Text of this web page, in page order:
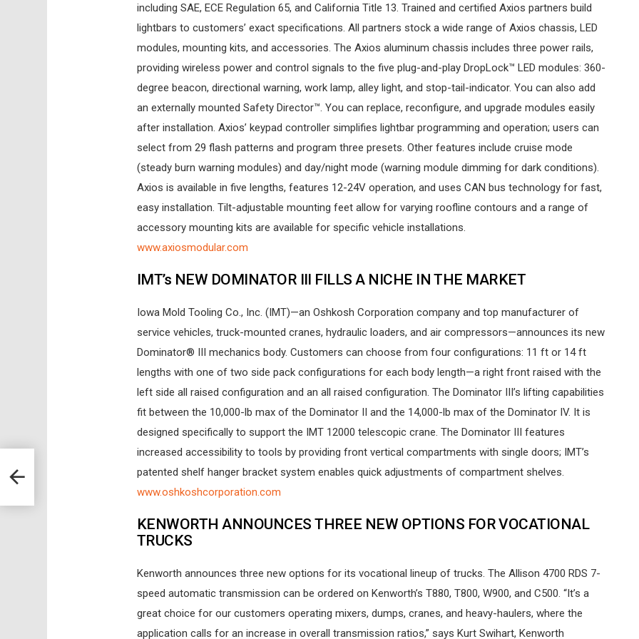
including SAE, ECE Regulation 65, and California Title 13. Trained and certified Axios partners build
lightbars to customers’ exact specifications. All partners stock a wide range of Axios chassis, LED
modules, mounting kits, and accessories. The Axios aluminum chassis includes three power rails,
providing wireless power and control signals to the five plug-and-play DropLock™ LED modules: 360-
degree beacon, directional warning, work lamp, alley light, and stop-tail-indicator. You can also add
an externally mounted Safety Director™. You can replace, reconfigure, and upgrade modules easily
after installation. Axios’ keypad controller simplifies lightbar programming and operation; users can
select from 29 flash patterns and program three presets. Other features include cruise mode
(steady burn warning modules) and day/night mode (warning module dimming for dark conditions).
Axios is available in five lengths, features 12-24V operation, and uses CAN bus technology for fast,
easy installation. Tilt-adjustable mounting feet allow for varying roofline contours and a range of
accessory mounting kits are available for specific vehicle installations.
www.axiosmodular.com
IMT’s NEW DOMINATOR III FILLS A NICHE IN THE MARKET
Iowa Mold Tooling Co., Inc. (IMT)—an Oshkosh Corporation company and top manufacturer of
service vehicles, truck-mounted cranes, hydraulic loaders, and air compressors—announces its new
Dominator® III mechanics body. Customers can choose from four configurations: 11 ft or 14 ft
lengths with one of two side pack configurations for each body length—a right front raised with the
left side all raised configuration and an all raised configuration. The Dominator III’s lifting capabilities
fit between the 10,000-lb max of the Dominator II and the 14,000-lb max of the Dominator IV. It is
designed specifically to support the IMT 12000 telescopic crane. The Dominator III features
increased accessibility to tools by providing front vertical compartments with single doors; IMT’s
patented shelf hanger bracket system enables quick adjustments of compartment shelves.
www.oshkoshcorporation.com
KENWORTH ANNOUNCES THREE NEW OPTIONS FOR VOCATIONAL
TRUCKS
Kenworth announces three new options for its vocational lineup of trucks. The Allison 4700 RDS 7-
speed automatic transmission can be ordered on Kenworth’s T880, T800, W900, and C500. “It’s a
great choice for our customers operating mixers, dumps, cranes, and heavy-haulers, where the
application calls for an increase in overall transmission ratios,” says Kurt Swihart, Kenworth